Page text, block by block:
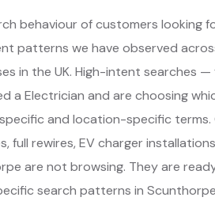
behaviour of customers looking
patterns we have observed
in the UK. High-intent searches
a Electrician and are choosing
and location-specific
full rewires, EV charger
are not browsing. They are
search patterns in